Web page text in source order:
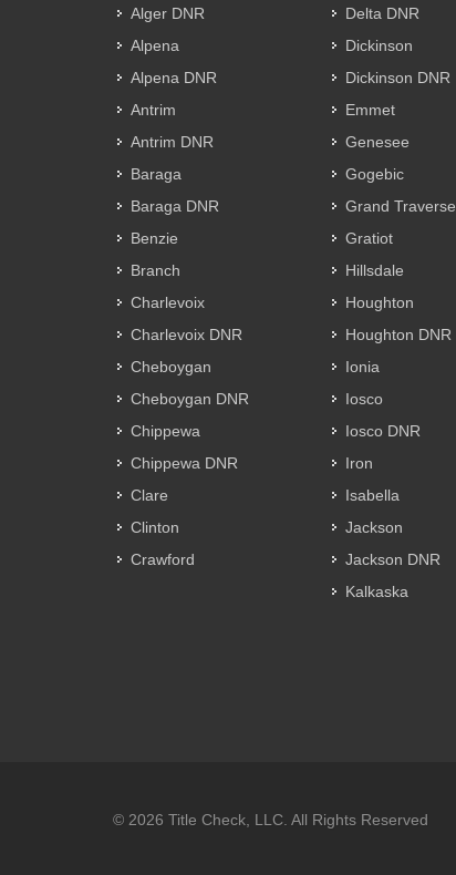
Alger DNR
Alpena
Alpena DNR
Antrim
Antrim DNR
Baraga
Baraga DNR
Benzie
Branch
Charlevoix
Charlevoix DNR
Cheboygan
Cheboygan DNR
Chippewa
Chippewa DNR
Clare
Clinton
Crawford
Delta DNR
Dickinson
Dickinson DNR
Emmet
Genesee
Gogebic
Grand Traverse
Gratiot
Hillsdale
Houghton
Houghton DNR
Ionia
Iosco
Iosco DNR
Iron
Isabella
Jackson
Jackson DNR
Kalkaska
© 2026 Title Check, LLC. All Rights Reserved